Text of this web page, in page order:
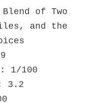
of Two
and the
: 1/100
3.2